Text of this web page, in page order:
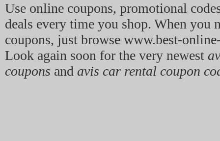
Use online coupons, promotional
deals every time you shop. When you
coupons, just browse www.best-
Look again soon for the very newest
coupons and avis car rental coupon